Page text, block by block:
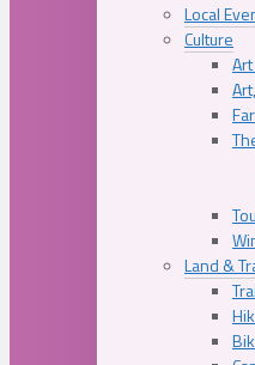
Local
Culture
Land &